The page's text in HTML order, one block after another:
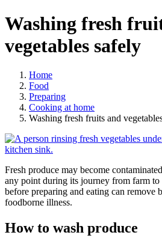
Washing fresh
vegetables safely
Home
Food
Preparing
Cooking at home
Washing fresh fruits and
Fresh produce may become
any point during its journey from farm to
before preparing and eating can remove
foodborne illness.
How to wash produce